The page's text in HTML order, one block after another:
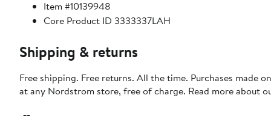
Item #10139948
Core Product ID 3333337LAH
Shipping & returns
Free shipping. Free returns. All the time. Purchases made
at any Nordstrom store, free of charge. Read more about